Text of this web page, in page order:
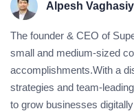
Alpesh
The founder & CEO of
small and medium-sized
accomplishments.With a
strategies and team-
to grow businesses